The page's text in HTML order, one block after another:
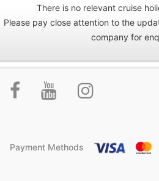
There is no relevant cruise
Please pay close attention to the
company for
Payment Methods